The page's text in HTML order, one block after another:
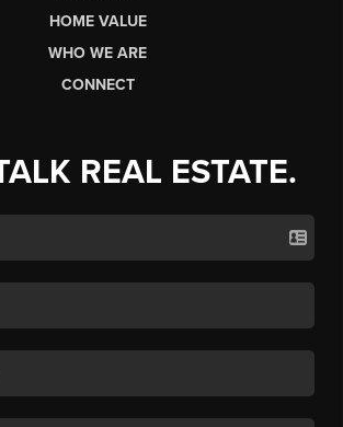
HOME VALUE
WHO WE ARE
CONNECT
REAL ESTATE.